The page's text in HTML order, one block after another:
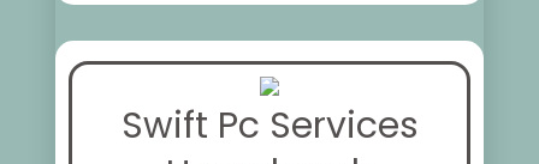
Swift Pc Services